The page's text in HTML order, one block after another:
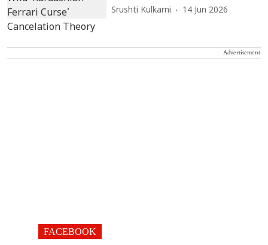
Srushti Kulkarni 14 Jun 2026
Advertisement
FACEBOOK